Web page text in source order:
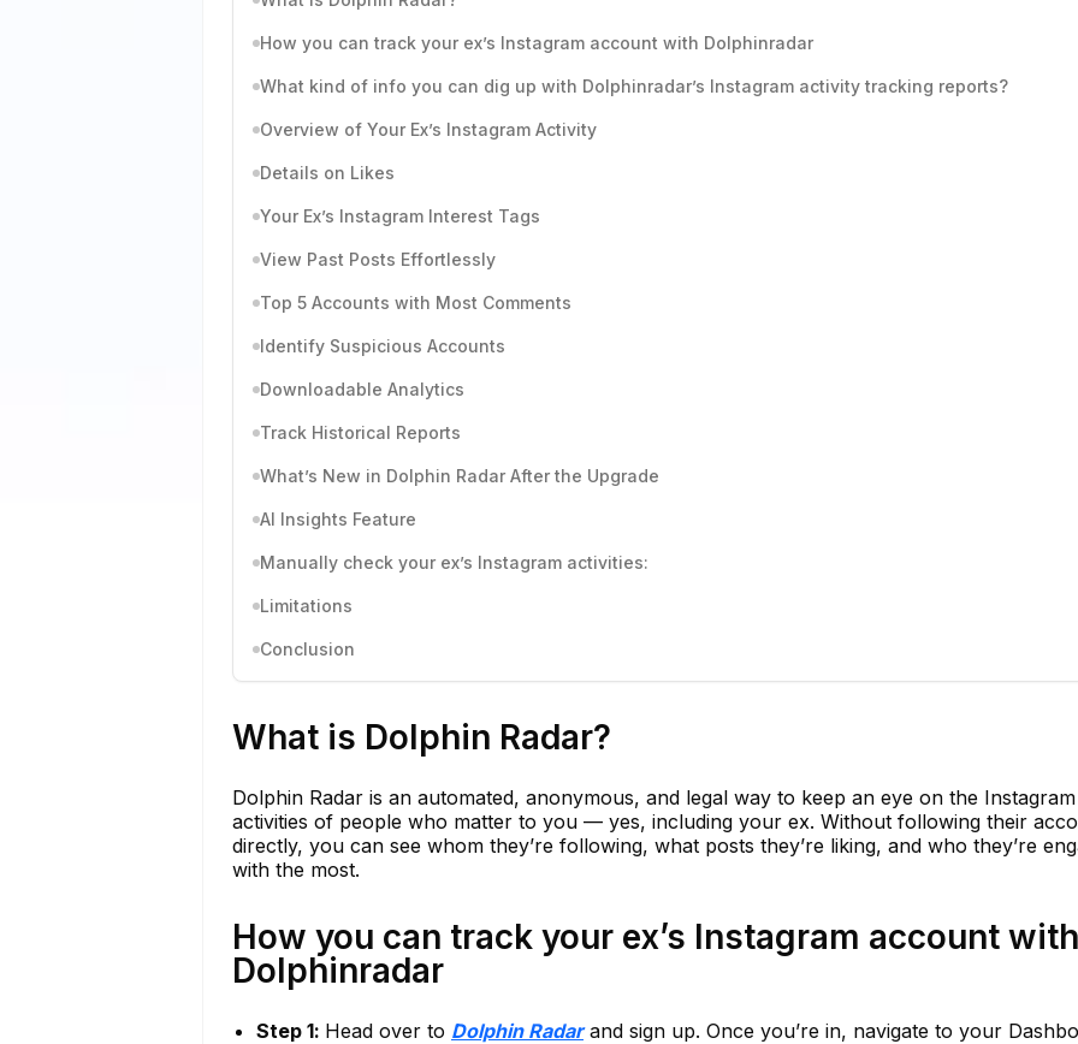
How you can track your ex’s Instagram account with Dolphinradar
What kind of info you can dig up with Dolphinradar’s Instagram activity tracking reports?
Overview of Your Ex’s Instagram Activity
Details on Likes
Your Ex’s Instagram Interest Tags
View Past Posts Effortlessly
Top 5 Accounts with Most Comments
Identify Suspicious Accounts
Downloadable Analytics
Track Historical Reports
What’s New in Dolphin Radar After the Upgrade
AI Insights Feature
Manually check your ex’s Instagram activities:
Limitations
Conclusion
What is Dolphin Radar?
Dolphin Radar is an automated, anonymous, and legal way to keep an eye on the Instagram
activities of people who matter to you — yes, including your ex. Without following their
directly, you can see whom they’re following, what posts they’re liking, and who they’re
with the most.
How you can track your ex’s Instagram account with
Dolphinradar
Step 1: Head over to Dolphin Radarand sign up. Once you’re in, navigate to your